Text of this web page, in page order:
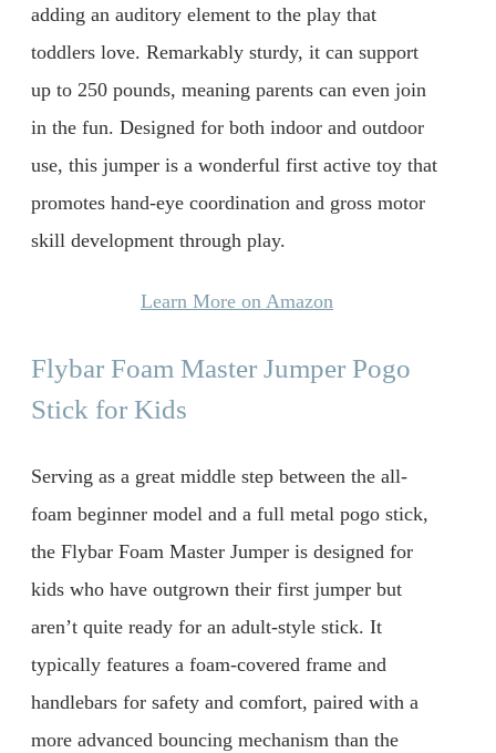
adding an auditory element to the play that
toddlers love. Remarkably sturdy, it can support
up to 250 pounds, meaning parents can even join
in the fun. Designed for both indoor and outdoor
use, this jumper is a wonderful first active toy that
promotes hand-eye coordination and gross motor
skill development through play.
Learn More on Amazon
Flybar Foam Master Jumper Pogo
Stick for Kids
Serving as a great middle step between the all-
foam beginner model and a full metal pogo stick,
the Flybar Foam Master Jumper is designed for
kids who have outgrown their first jumper but
aren’t quite ready for an adult-style stick. It
typically features a foam-covered frame and
handlebars for safety and comfort, paired with a
more advanced bouncing mechanism than the